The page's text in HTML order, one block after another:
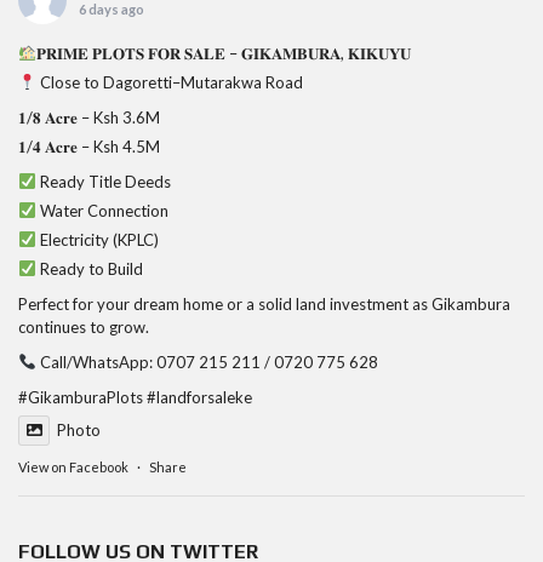
6 days ago
𝐏𝐑𝐈𝐌𝐄 𝐏𝐋𝐎𝐓𝐒 𝐅𝐎𝐑 𝐒𝐀𝐋𝐄 – 𝐆𝐈𝐊𝐀𝐌𝐁𝐔𝐑𝐀, 𝐊𝐈𝐊𝐔𝐘𝐔
Close to Dagoretti–Mutarakwa Road
𝟏/𝟖 𝐀𝐜𝐫𝐞 – Ksh 3.6M
𝟏/𝟒 𝐀𝐜𝐫𝐞 – Ksh 4.5M
Ready Title Deeds
Water Connection
Electricity (KPLC)
Ready to Build
Perfect for your dream home or a solid land investment as Gikambura
continues to grow.
Call/WhatsApp: 0707 215 211 / 0720 775 628
#GikamburaPlots#landforsaleke
Photo
View on Facebook · Share
FOLLOW US ON TWITTER